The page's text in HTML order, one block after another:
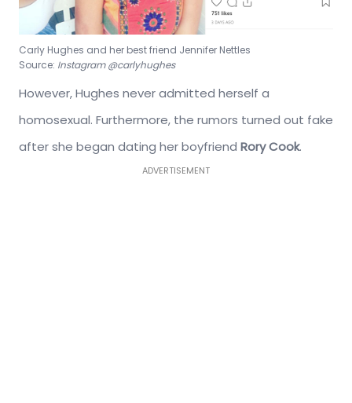
Carly Hughes and her best friend Jennifer Nettles
Source: Instagram @carlyhughes
However, Hughes never admitted herself a
homosexual. Furthermore, the rumors turned out fake
after she began dating her boyfriend Rory Cook.
ADVERTISEMENT